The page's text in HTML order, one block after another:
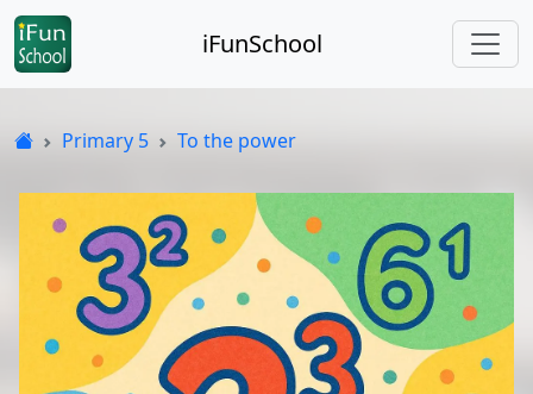
iFunSchool
Primary 5 To the power